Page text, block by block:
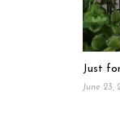
Just
June 23,